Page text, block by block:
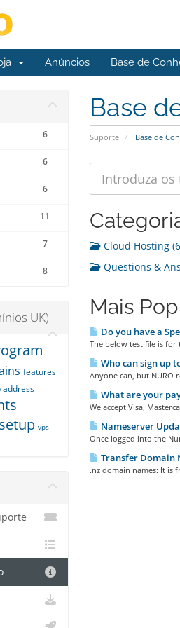
Anúncios Base de
Base
Suporte Base de
6
6
6
11
7
8
Cloud Hosting
Questions &
Mais
Do you have a
The below test file is
Who can sign up
Anyone can, but NURO
What are your
We accept Visa,
Nameserver
Once logged into the
Transfer Domain
.nz domain names: It is
UK)
features
address
setup vps